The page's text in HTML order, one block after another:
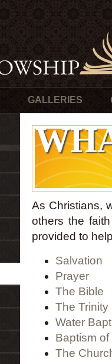
GALLERIES
As Christians,
others the
provided to
Salvation
Prayer
The Bible
The Trinity
Water
Baptism
The